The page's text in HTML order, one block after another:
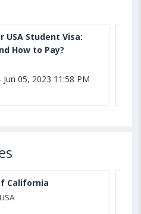
USA Student Visa:
How to Pay?
05, 2023 11:58 PM
California